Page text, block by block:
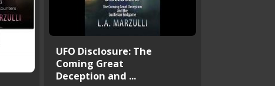
UFO Disclosure: The
Coming Great
Deception and ...